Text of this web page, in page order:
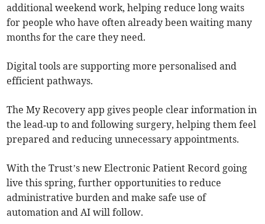
additional weekend work, helping reduce long waits
for people who have often already been waiting many
months for the care they need.
Digital tools are supporting more personalised and
efficient pathways.
The My Recovery app gives people clear information in
the lead‑up to and following surgery, helping them feel
prepared and reducing unnecessary appointments.
With the Trust’s new Electronic Patient Record going
live this spring, further opportunities to reduce
administrative burden and make safe use of
automation and AI will follow.